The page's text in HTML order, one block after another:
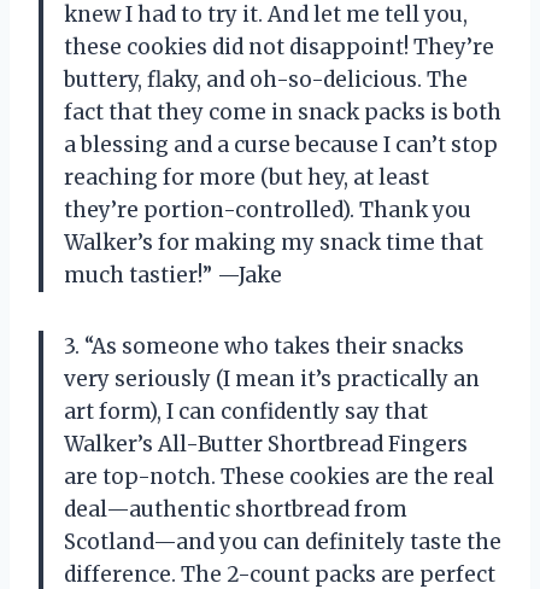
knew I had to try it. And let me tell you,
these cookies did not disappoint! They’re
buttery, flaky, and oh-so-delicious. The
fact that they come in snack packs is both
a blessing and a curse because I can’t stop
reaching for more (but hey, at least
they’re portion-controlled). Thank you
Walker’s for making my snack time that
much tastier!” —Jake
3. “As someone who takes their snacks
very seriously (I mean it’s practically an
art form), I can confidently say that
Walker’s All-Butter Shortbread Fingers
are top-notch. These cookies are the real
deal—authentic shortbread from
Scotland—and you can definitely taste the
difference. The 2-count packs are perfect